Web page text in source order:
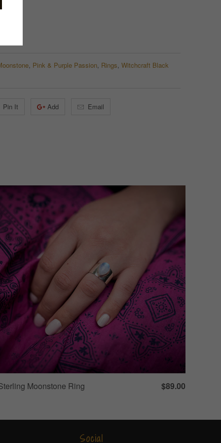
, Pink & Purple Passion, Rings, Witchcraft Black
Pin It Add Email
Moonstone Ring $89.00
Social